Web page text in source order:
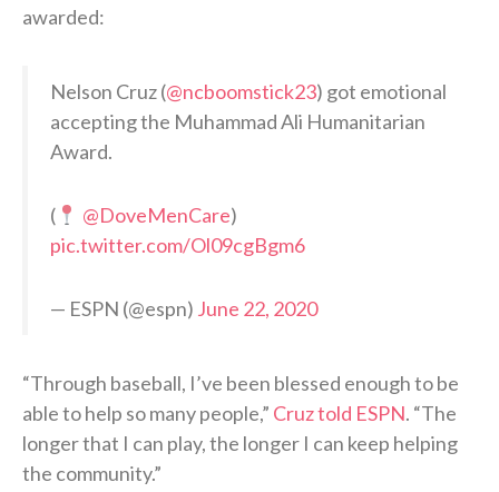
awarded:
Nelson Cruz (@ncboomstick23) got emotional
accepting the Muhammad Ali Humanitarian
Award.
( @DoveMenCare)
pic.twitter.com/Ol09cgBgm6
— ESPN (@espn) June 22, 2020
“Through baseball, I’ve been blessed enough to be
able to help so many people,” Cruz told ESPN. “The
longer that I can play, the longer I can keep helping
the community.”